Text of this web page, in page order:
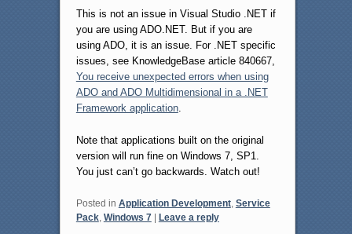
This is not an issue in Visual Studio .NET if
you are using ADO.NET. But if you are
using ADO, it is an issue. For .NET specific
issues, see KnowledgeBase article 840667,
You receive unexpected errors when using
ADO and ADO Multidimensional in a .NET
Framework application.
Note that applications built on the original
version will run fine on Windows 7, SP1.
You just can’t go backwards. Watch out!
Posted in Application Development, Service
Pack, Windows 7 Leave a reply